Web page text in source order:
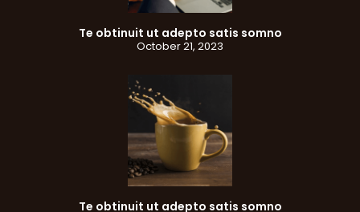
Te obtinuit ut adepto satis somno
October 21, 2023
Te obtinuit ut adepto satis somno